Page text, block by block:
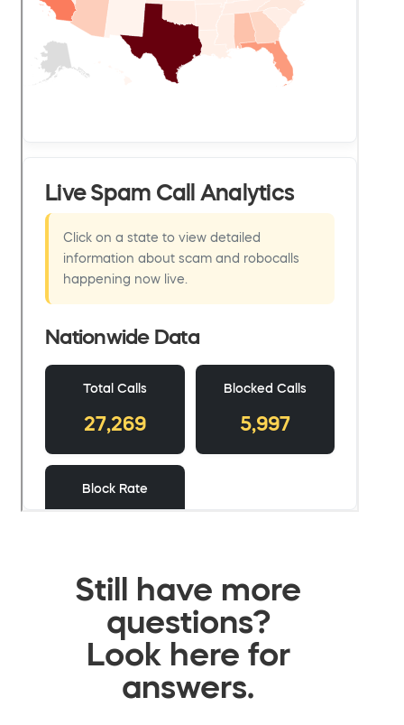
Still have more
questions?
Look here for
answers.